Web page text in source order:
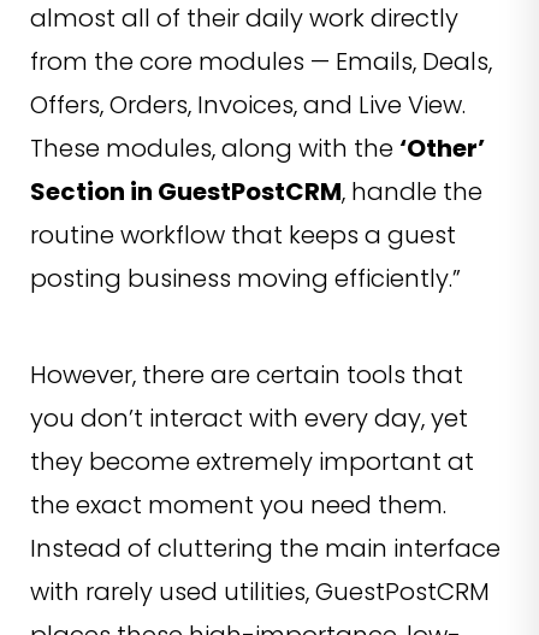
almost all of their daily work directly
from the core modules — Emails, Deals,
Offers, Orders, Invoices, and Live View.
These modules, along with the ‘Other’
Section in GuestPostCRM, handle the
routine workflow that keeps a guest
posting business moving efficiently.”
However, there are certain tools that
you don’t interact with every day, yet
they become extremely important at
the exact moment you need them.
Instead of cluttering the main interface
with rarely used utilities, GuestPostCRM